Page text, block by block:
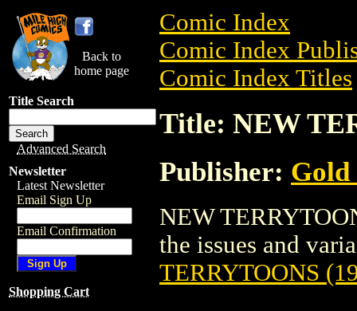
Back to
home page
Title Search
Advanced Search
Newsletter
Latest Newsletter
Email Sign Up
Email Confirmation
Shopping Cart
Comic Index
Comic Index
Comic Index Titles
Title: NEW
Publisher: Gold
NEW
the issues and
TERRYTOONS